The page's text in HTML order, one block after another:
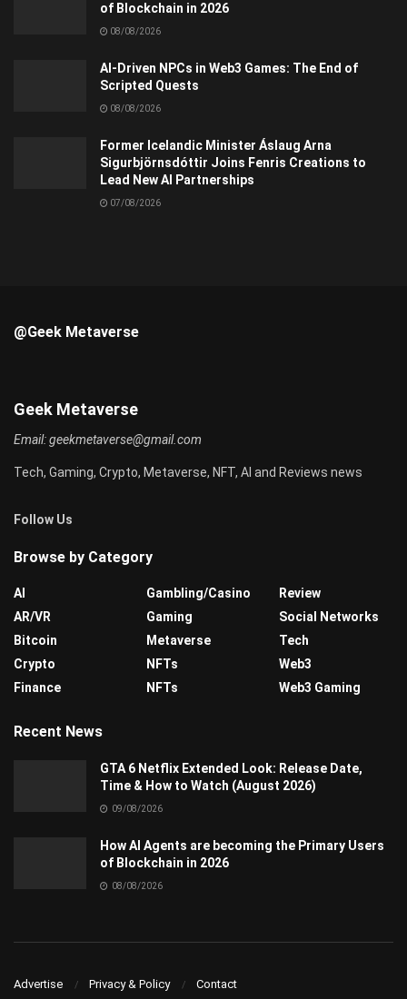
of Blockchain in 2026
08/08/2026
AI-Driven NPCs in Web3 Games: The End of
Scripted Quests
08/08/2026
Former Icelandic Minister Áslaug Arna
Sigurbjörnsdóttir Joins Fenris Creations to
Lead New AI Partnerships
07/08/2026
@Geek Metaverse
Geek Metaverse
Email:geekmetaverse@gmail.com
Tech, Gaming, Crypto, Metaverse, NFT, AI and Reviews news
Follow Us
Browse by Category
AI
AR/VR
Bitcoin
Crypto
Finance
Gambling/Casino
Gaming
Metaverse
NFTs
NFTs
Review
Social Networks
Tech
Web3
Web3 Gaming
Recent News
GTA 6 Netflix Extended Look: Release Date,
Time & How to Watch (August 2026)
09/08/2026
How AI Agents are becoming the Primary Users
of Blockchain in 2026
08/08/2026
Advertise Privacy & Policy Contact